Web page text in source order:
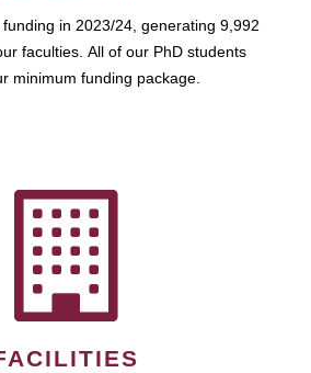
in 2023/24, generating 9,992
faculties. All of our PhD students
minimum funding package.